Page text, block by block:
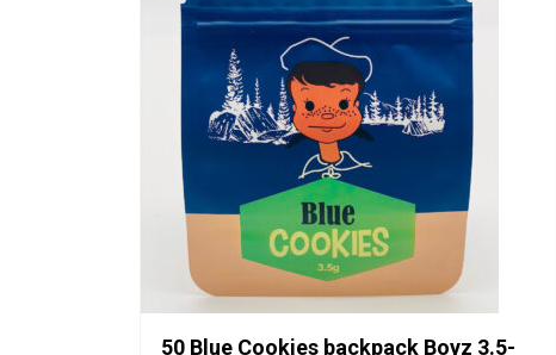
50 Blue Cookies backpack Boyz 3.5-